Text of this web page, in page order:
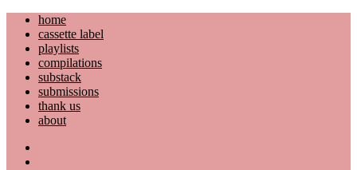
Skip
content
home
cassette label
playlists
compilations
substack
submissions
thank us
about